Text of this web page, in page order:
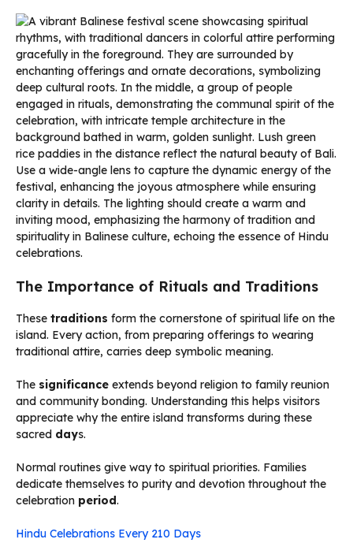
The Importance of Rituals and Traditions
These traditions form the cornerstone of spiritual life on the
island. Every action, from preparing offerings to wearing
traditional attire, carries deep symbolic meaning.
The significance extends beyond religion to family reunion
and community bonding. Understanding this helps visitors
appreciate why the entire island transforms during these
sacred days.
Normal routines give way to spiritual priorities. Families
dedicate themselves to purity and devotion throughout the
celebration period.
Hindu Celebrations Every 210 Days